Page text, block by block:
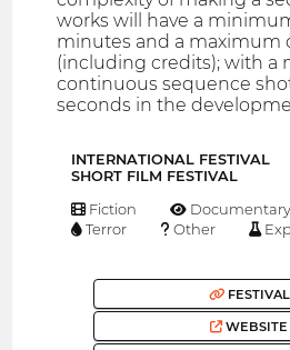
works will have a
minutes and a maximum
(including credits); with a
continuous sequence
seconds in the
INTERNATIONAL FESTIVAL
SHORT FILM FESTIVAL
Fiction Documentary
Terror
Other
FESTIVAL
WEBSITE